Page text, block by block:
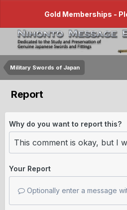
Gold Memberships -
Military Swords of Japan
Report
Why do you want to report this?
Your Report
Optionally enter a message